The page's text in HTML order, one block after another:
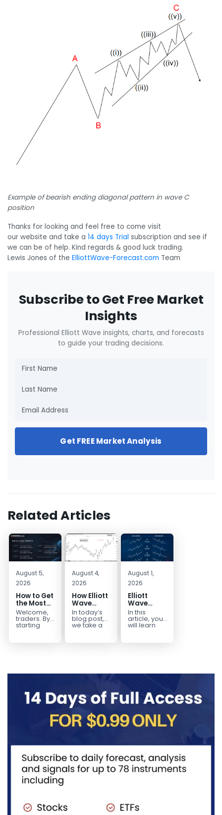
Example of bearish ending diagonal pattern in wave C
position
Thanks for looking and feel free to come visit
our website and take a 14 days Trial subscription and see if
we can be of help. Kind regards & good luck trading.
Lewis Jones of the ElliottWave-Forecast.com Team
Subscribe to Get Free Market
Insights
Professional Elliott Wave insights, charts, and forecasts
to guide your trading decisions.
Get FREE Market Analysis
Related Articles
August 5,
2026
How to Get
the Most
Out of Your
14-Day
Trading
Welcome,
traders. By
starting
your 14-day
August 4,
2026
How Elliott
Wave
Mapped
the
CADJPY
In today’s
blog post,
we take a
August 1,
2026
Elliott
Wave
Extensions
within a 5
wave move
In this
article, you
will learn